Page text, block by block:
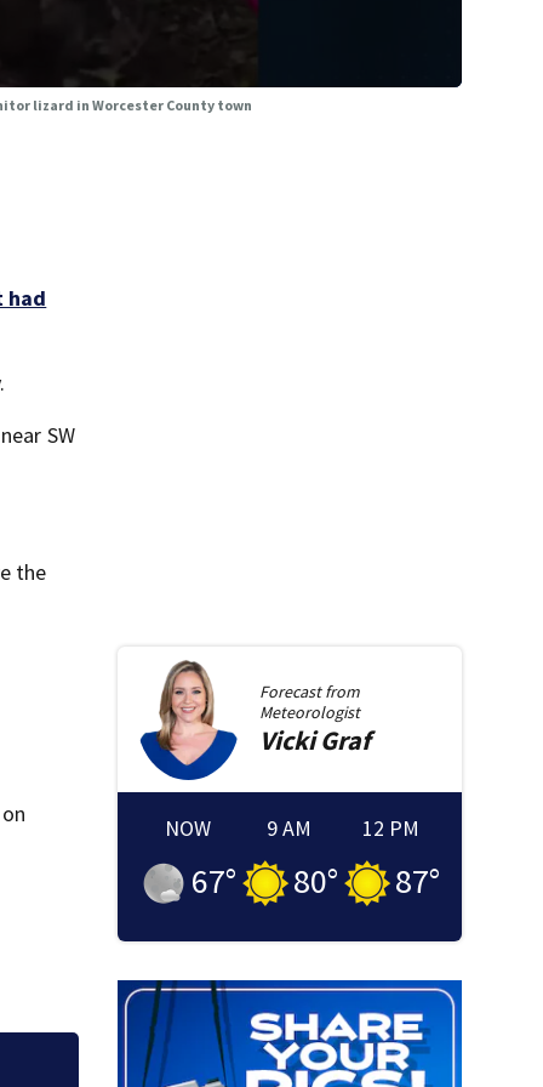
lizard in Worcester County town
had
SW
the
Forecast from
Meteorologist
Vicki Graf
NOW
67°
9 AM
80°
12 PM
87°